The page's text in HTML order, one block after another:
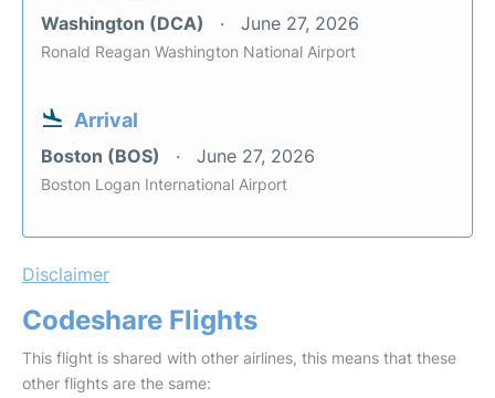
Washington (DCA) June 27, 2026
Ronald Reagan Washington National Airport
Arrival
Boston (BOS) June 27, 2026
Boston Logan International Airport
Disclaimer
Codeshare Flights
This flight is shared with other airlines, this means that these
other flights are the same: